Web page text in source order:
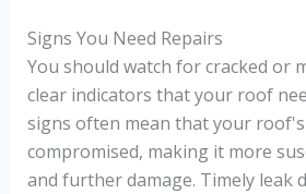
Signs You Need Repairs
You should watch for cracked or
clear indicators that your roof
signs often mean that your
compromised, making it more
and further damage. Timely leak